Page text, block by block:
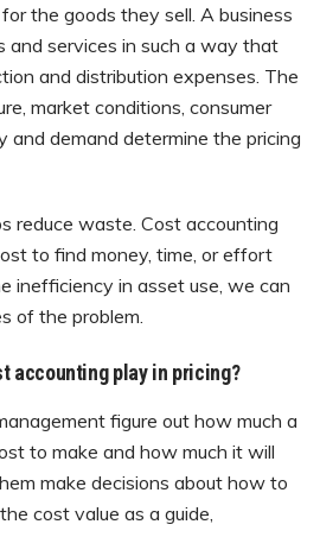
the goods they sell. A business
and services in such a way that
and distribution expenses. The
market conditions, consumer
and demand determine the pricing
reduce waste. Cost accounting
to find money, time, or effort
inefficiency in asset use, we can
of the problem.
accounting play in pricing?
figure out how much a
to make and how much it will
make decisions about how to
cost value as a guide,